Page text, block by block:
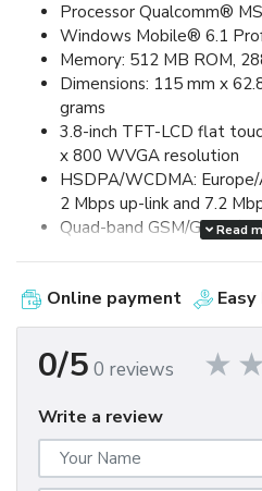
Processor Qualcomm®
Windows Mobile® 6.1
Memory: 512 MB ROM,
Dimensions: 115 mm x
grams
3.8-inch TFT-LCD flat
x 800 WVGA resolution
HSDPA/WCDMA:
2 Mbps up-link and 7.2
Quad-band GSM/GPRS/
Device Control via HTC
sensitive front panel
GPS and A-GPS ready
Bluetooth® 2.0 with
Wi-Fi®: IEEE 802.11 b/g
HTC ExtUSB™ (11-pin
5 megapixel color camera
Read
Online payment
0/5 0 reviews
Write a review